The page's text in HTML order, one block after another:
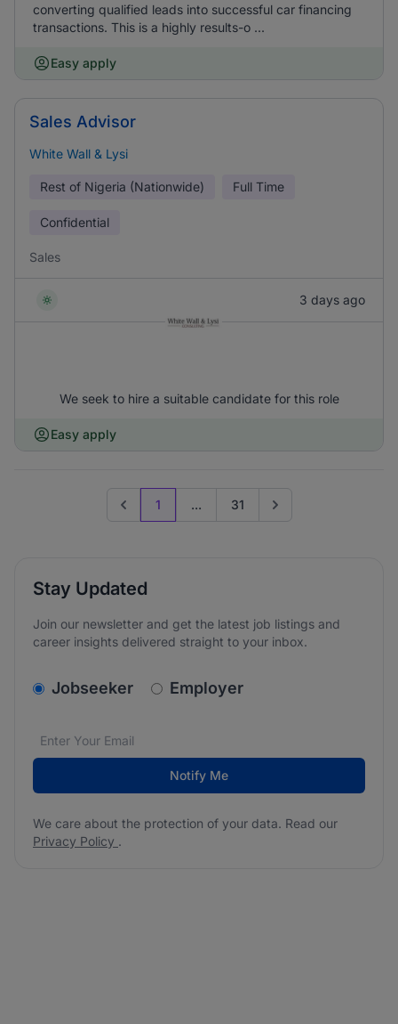
converting qualified leads into successful car financing
transactions. This is a highly results-o ...
Easy apply
Sales Advisor
White Wall & Lysi
Rest of Nigeria (Nationwide) Full Time
Confidential
Sales
3 days ago
We seek to hire a suitable candidate for this role
Easy apply
Previous page
1 ... 31 Go to next page
Stay Updated
Join our newsletter and get the latest job listings and
career insights delivered straight to your inbox.
v2.homepage.newsletter_signup.choose_type
Jobseeker Employer
Email address*
We care about the protection of your data. Read our
Notify Me
We care about the protection of your data. Read our
Privacy Policy .